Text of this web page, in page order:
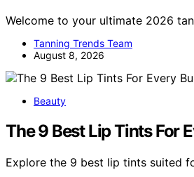
Welcome to your ultimate 2026
Tanning Trends Team
August 8, 2026
Beauty
The 9 Best Lip Tints For
Explore the 9 best lip tints suited